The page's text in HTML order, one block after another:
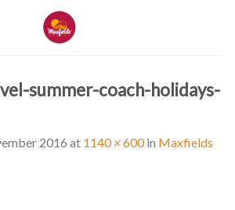
summer-coach-holidays-
2016 at 1140 × 600in Maxfields